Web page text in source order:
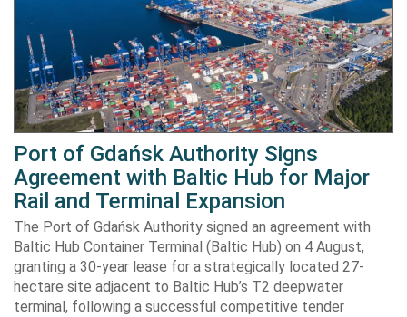
Port of Gdańsk Authority Signs
Agreement with Baltic Hub for Major
Rail and Terminal Expansion
The Port of Gdańsk Authority signed an agreement with
Baltic Hub Container Terminal (Baltic Hub) on 4 August,
granting a 30-year lease for a strategically located 27-
hectare site adjacent to Baltic Hub’s T2 deepwater
terminal, following a successful competitive tender